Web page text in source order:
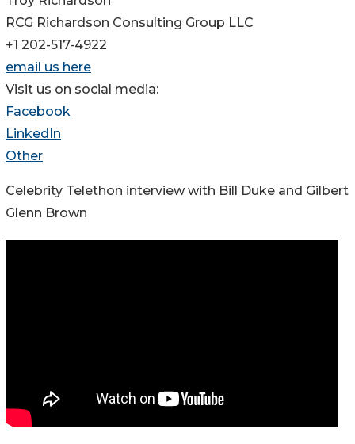
RCG Richardson Consulting Group LLC
+1 202-517-4922
email us here
Visit us on social media:
Facebook
LinkedIn
Other
Celebrity Telethon interview with Bill Duke and Gilbert
Glenn Brown